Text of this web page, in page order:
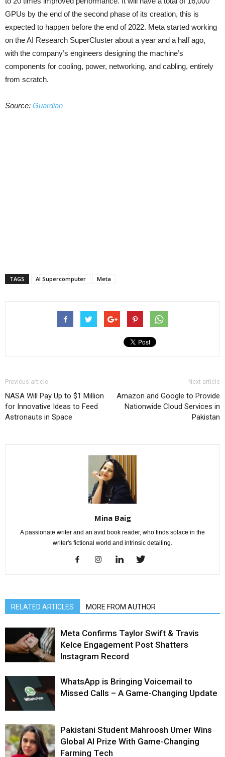
GPUs by the end of the second phase of its creation, this is
expected to happen before the end of 2022. Meta started working
on the AI Research SuperCluster about a year and a half ago,
with the company’s engineers designing the machine’s
components for cooling, power, networking, and cabling, entirely
from scratch.
Source: Guardian
TAGS AI Supercomputer Meta
Previous article
NASA Will Pay Up to $1 Million
for Innovative Ideas to Feed
Astronauts in Space
Next article
Amazon and Google to Provide
Nationwide Cloud Services in
Pakistan
Mina Baig
A passionate writer and an avid book reader, who finds solace in the
writer's fictional world and intrinsic detailing.
RELATED ARTICLES MORE FROM AUTHOR
Meta Confirms Taylor Swift & Travis
Kelce Engagement Post Shatters
Instagram Record
WhatsApp is Bringing Voicemail to
Missed Calls – A Game-Changing Update
Pakistani Student Mahroosh Umer Wins
Global AI Prize With Game-Changing
Farming Tech